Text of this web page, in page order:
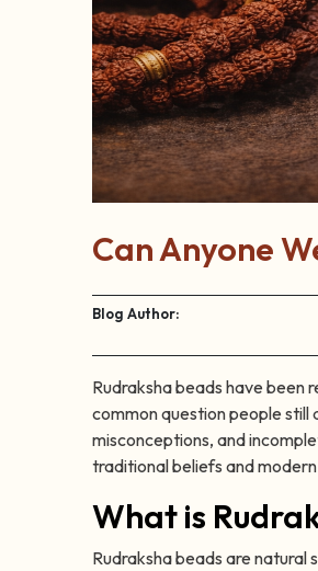
Can Anyone
Blog Author:
Rudraksha beads have been
common question people still
misconceptions, and
traditional beliefs and
What is
Rudraksha beads are natural